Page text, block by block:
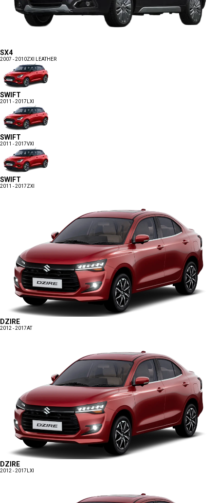
SX4
2007 - 2010ZXI LEATHER
SWIFT
2011 - 2017 LXI
SWIFT
2011 - 2017VXI
SWIFT
2011 - 2017ZXI
DZIRE
2012 - 2017AT
DZIRE
2012 - 2017 LXI